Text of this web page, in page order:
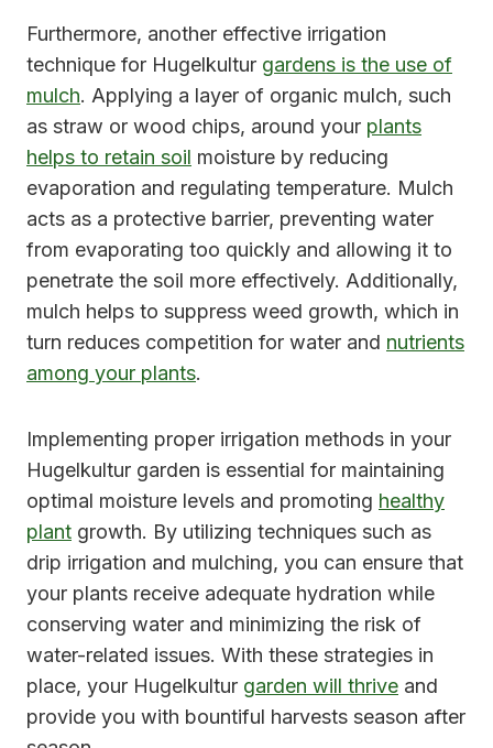
Furthermore, another effective irrigation
technique for Hugelkultur gardens is the use of
mulch. Applying a layer of organic mulch, such
as straw or wood chips, around your plants
helps to retain soil moisture by reducing
evaporation and regulating temperature. Mulch
acts as a protective barrier, preventing water
from evaporating too quickly and allowing it to
penetrate the soil more effectively. Additionally,
mulch helps to suppress weed growth, which in
turn reduces competition for water and nutrients
among your plants.
Implementing proper irrigation methods in your
Hugelkultur garden is essential for maintaining
optimal moisture levels and promoting healthy
plant growth. By utilizing techniques such as
drip irrigation and mulching, you can ensure that
your plants receive adequate hydration while
conserving water and minimizing the risk of
water-related issues. With these strategies in
place, your Hugelkultur garden will thrive and
provide you with bountiful harvests season after